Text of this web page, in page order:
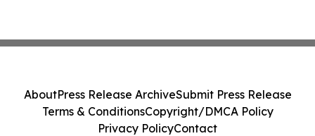
AboutPress Release ArchiveSubmit Press Release
Terms & ConditionsCopyright/DMCA Policy
Privacy PolicyContact